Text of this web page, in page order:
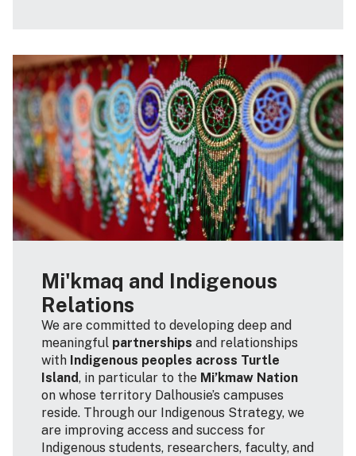
Mi'kmaq and Indigenous
Relations
We are committed to developing deep and
meaningful partnerships and relationships
with Indigenous peoples across Turtle
Island, in particular to the Mi’kmaw Nation
on whose territory Dalhousie’s campuses
reside. Through our Indigenous Strategy, we
are improving access and success for
Indigenous students, researchers, faculty, and